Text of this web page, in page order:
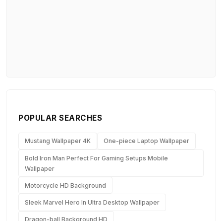
POPULAR SEARCHES
Mustang Wallpaper 4K One-piece Laptop Wallpaper
Bold Iron Man Perfect For Gaming Setups Mobile
Wallpaper
Motorcycle HD Background
Sleek Marvel Hero In Ultra Desktop Wallpaper
Dragon-ball Background HD